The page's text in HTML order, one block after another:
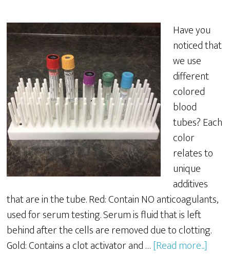
Have you
noticed that
we use
different
colored
blood
tubes? Each
color
relates to
unique
additives
that are in the tube. Red: Contain NO anticoagulants,
used for serum testing. Serum is fluid that is left
behind after the cells are removed due to clotting.
Gold: Contains a clot activator and …[Read more...]